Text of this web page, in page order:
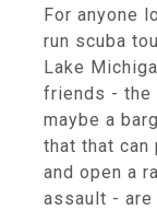
For anyone
run scuba
Lake
friends - the
maybe a
that that can
and open a
assault - are